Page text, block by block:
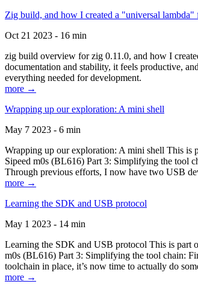
Zig build, and how I created a "universal lambda"
Oct 21 2023 - 16 min
zig build overview for zig 0.11.0, and how I
documentation and stability, it feels productive,
everything needed for development.
more →
Wrapping up our exploration: A mini shell
May 7 2023 - 6 min
Wrapping up our exploration: A mini shell This is
Sipeed m0s (BL616) Part 3: Simplifying the tool
Through previous efforts, I now have two USB
more →
Learning the SDK and USB protocol
May 1 2023 - 14 min
Learning the SDK and USB protocol This is part
m0s (BL616) Part 3: Simplifying the tool chain:
toolchain in place, it’s now time to actually do
more →